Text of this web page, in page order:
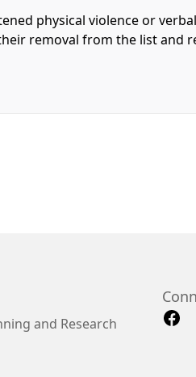
physical violence or
removal from the list and
and Research